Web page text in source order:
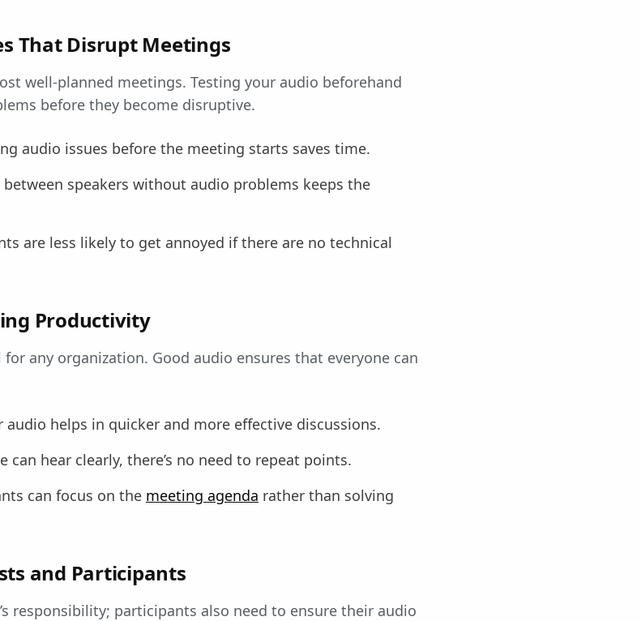
That Disrupt Meetings
well-planned meetings. Testing your audio beforehand
before they become disruptive.
audio issues before the meeting starts saves time.
speakers without audio problems keeps the
are less likely to get annoyed if there are no technical
Productivity
any organization. Good audio ensures that everyone can
helps in quicker and more effective discussions.
can hear clearly, there’s no need to repeat points.
can focus on the meeting agenda rather than solving
and Participants
responsibility; participants also need to ensure their audio